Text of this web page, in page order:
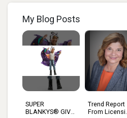
My Blog Posts
SUPER
BLANKYS® GIVE
Trend Report
From Licensi...